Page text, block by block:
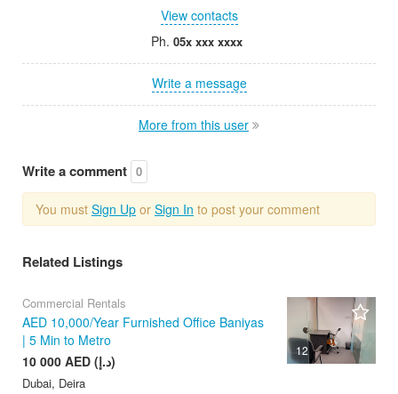
View contacts
Ph. 05x xxx xxxx
Write a message
More from this user
Write a comment 0
You must Sign Up or Sign In to post your comment
Related Listings
12
Commercial Rentals
AED 10,000/Year Furnished Office Baniyas
| 5 Min to Metro
10 000 AED (د.إ)
Dubai, Deira